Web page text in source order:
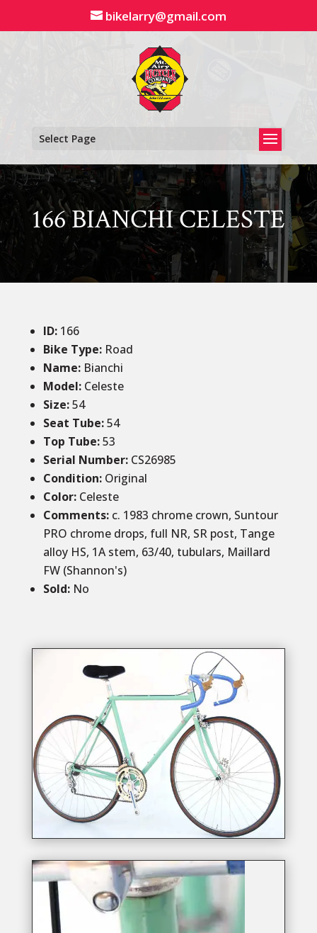
content
bikelarry@gmail.com
Select Page
166 BIANCHI CELESTE
ID: 166
Bike Type: Road
Name:Bianchi
Model:Celeste
Size:54
Seat Tube:54
Top Tube:53
Serial Number:CS26985
Condition:Original
Color: Celeste
Comments:c. 1983 chrome crown, Suntour
PRO chrome drops, full NR, SR post, Tange
alloy HS, 1A stem, 63/40, tubulars, Maillard
FW (Shannon's)
Sold: No